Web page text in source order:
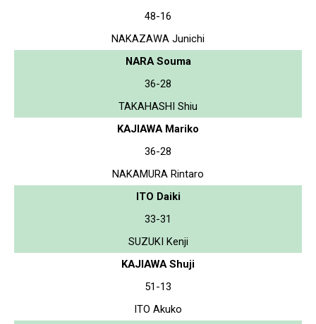
48-16
NAKAZAWA Junichi
NARA Souma
36-28
TAKAHASHI Shiu
KAJIAWA Mariko
36-28
NAKAMURA Rintaro
ITO Daiki
33-31
SUZUKI Kenji
KAJIAWA Shuji
51-13
ITO Akuko